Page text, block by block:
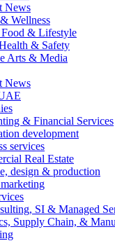
News
Wellness
& Lifestyle
& Safety
Arts & Media
News
& Financial Services
development
services
Real Estate
design & production
SI & Managed
Supply Chain, &